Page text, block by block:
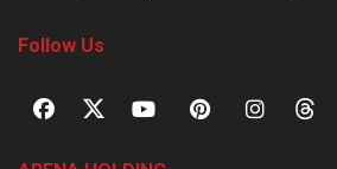
Follow Us